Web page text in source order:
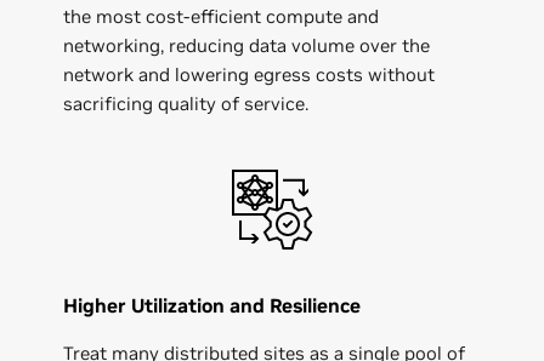
the most cost-efficient compute and
networking, reducing data volume over the
network and lowering egress costs without
sacrificing quality of service.
Higher Utilization and Resilience
Treat many distributed sites as a single pool of